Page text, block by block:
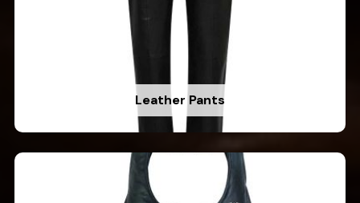
Leather Pants